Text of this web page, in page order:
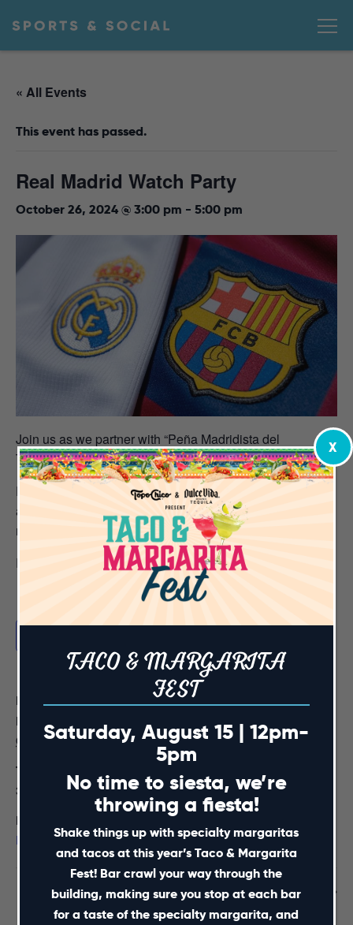
« All Events
This event has passed.
Real Madrid Watch Party
October 26, 2024 @ 3:00 pm - 5:00 pm
Join us as we partner with “Peña Madridista del
Triangulo” to watch Real Madrid take on FC Barcelona.
Don’t miss a second of the action with 65+ televisions
and a 42-foot LED screen! We’re calling all fans to gather
round for an experience you can’t get anywhere else!
Reserve your table HERE
DETAILS
Date:
October 26, 2024
Time:
3:00 pm - 5:00 pm
Event Category:
Premium Table Reservations
Wolfpack Weekly Radio Show Live! Haunted Hotel
TACO & MARGARITA
FEST
Saturday, August 15 | 12pm-
5pm
No time to siesta, we’re
throwing a fiesta!
Shake things up with specialty margaritas
and tacos at this year’s Taco & Margarita
Fest! Bar crawl your way through the
building, making sure you stop at each bar
for a taste of the specialty margarita, and
X